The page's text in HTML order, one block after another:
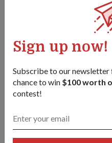
Sign up now!
Subscribe to our
chance to win $100 worth
contest!
Lieutenant-General (Ret) Ng
team. He said: "I think it is a
(for us to) leave a memento